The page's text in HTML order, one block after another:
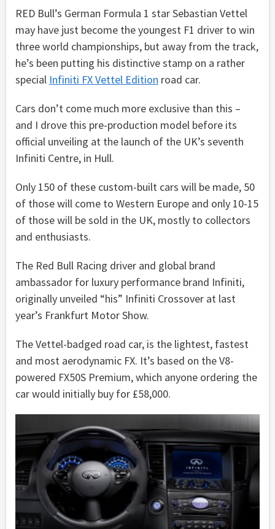
RED Bull’s German Formula 1 star Sebastian Vettel
may have just become the youngest F1 driver to win
three world championships, but away from the track,
he’s been putting his distinctive stamp on a rather
special Infiniti FX Vettel Edition road car.
Cars don’t come much more exclusive than this –
and I drove this pre-production model before its
official unveiling at the launch of the UK’s seventh
Infiniti Centre, in Hull.
Only 150 of these custom-built cars will be made, 50
of those will come to Western Europe and only 10-15
of those will be sold in the UK, mostly to collectors
and enthusiasts.
The Red Bull Racing driver and global brand
ambassador for luxury performance brand Infiniti,
originally unveiled “his” Infiniti Crossover at last
year’s Frankfurt Motor Show.
The Vettel-badged road car, is the lightest, fastest
and most aerodynamic FX. It’s based on the V8-
powered FX50S Premium, which anyone ordering the
car would initially buy for £58,000.